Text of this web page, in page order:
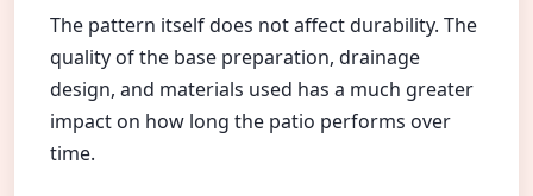
The pattern itself does not affect durability. The
quality of the base preparation, drainage
design, and materials used has a much greater
impact on how long the patio performs over
time.